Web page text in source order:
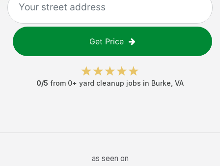
Get Price
0/5 from 0+ yard cleanup jobs in Burke VA
as seen on